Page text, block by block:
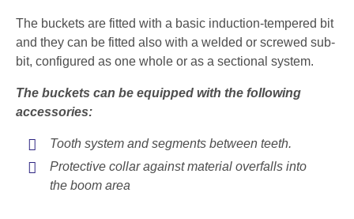
The buckets are fitted with a basic induction-tempered bit
and they can be fitted also with a welded or screwed sub-
bit, configured as one whole or as a sectional system.
The buckets can be equipped with the following
accessories:
Tooth system and segments between teeth.
Protective collar against material overfalls into
the boom area